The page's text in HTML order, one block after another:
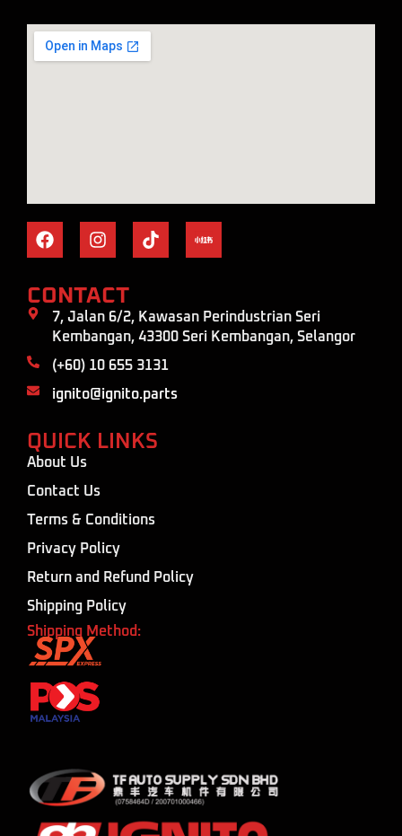
CONTACT
7, Jalan 6/2, Kawasan Perindustrian Seri
Kembangan, 43300 Seri Kembangan, Selangor
(+60) 10 655 3131
ignito@ignito.parts
QUICK LINKS
About Us
Contact Us
Terms & Conditions
Privacy Policy
Return and Refund Policy
Shipping Policy
Shipping Method: